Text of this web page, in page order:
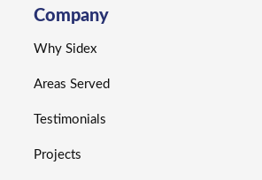
Company
Why Sidex
Areas Served
Testimonials
Projects